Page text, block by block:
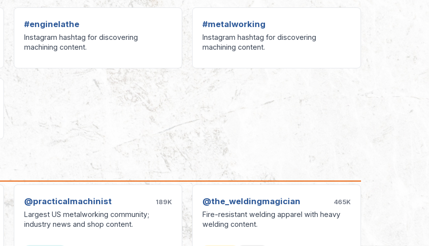
#enginelathe
Instagram hashtag for discovering
machining content.
#metalworking
Instagram hashtag for discovering
machining content.
@practicalmachinist 189K
Largest US metalworking community;
industry news and shop content.
@the_weldingmagician 465K
Fire-resistant welding apparel with heavy
welding content.